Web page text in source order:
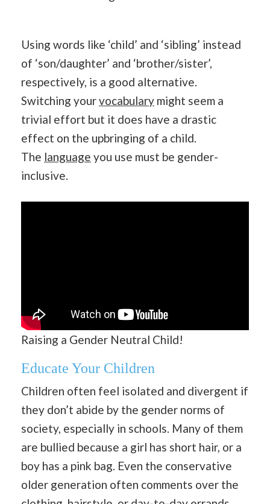
Using words like ‘child’ and ‘sibling’ instead
of ‘son/daughter’ and ‘brother/sister’,
respectively, is a good alternative.
Switching yourvocabulary might seem a
trivial effort but it does have a drastic
effect on the upbringing of a child.
The language you use must be gender-
inclusive.
Raising a Gender Neutral Child!
Educate Your Children
Children often feel isolated and divergent if
they don’t abide by the gender norms of
society, especially in schools. Many of them
are bullied because a girl has short hair, or a
boy has a pink bag. Even the conservative
older generation often comments over the